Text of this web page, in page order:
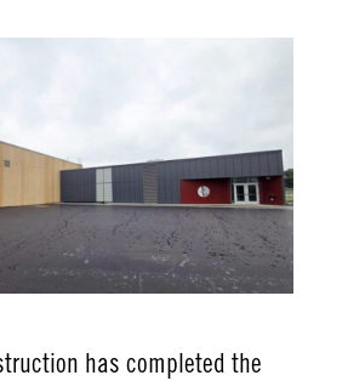
has completed the